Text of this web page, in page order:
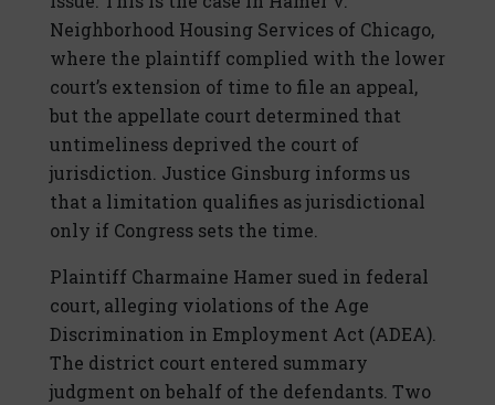
Neighborhood Housing Services of Chicago,
where the plaintiff complied with the lower
court’s extension of time to file an appeal,
but the appellate court determined that
untimeliness deprived the court of
jurisdiction. Justice Ginsburg informs us
that a limitation qualifies as jurisdictional
only if Congress sets the time.
Plaintiff Charmaine Hamer sued in federal
court, alleging violations of the Age
Discrimination in Employment Act (ADEA).
The district court entered summary
judgment on behalf of the defendants. Two